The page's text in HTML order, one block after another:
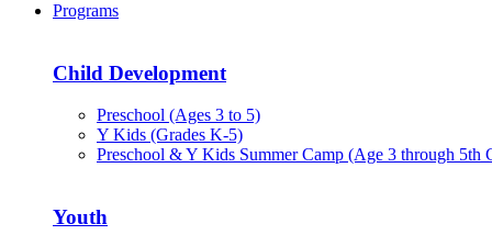
Programs
Child Development
Preschool (Ages 3 to 5)
Y Kids (Grades K-5)
Preschool & Y Kids Summer Camp (Age 3 through 5th
Youth